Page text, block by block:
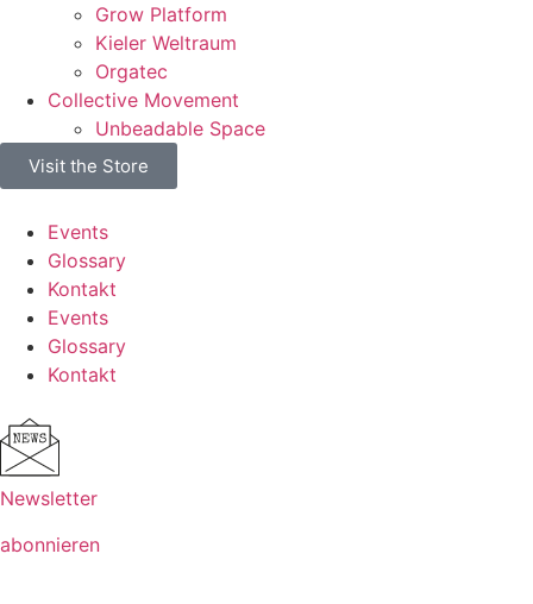
Grow Platform
Kieler Weltraum
Orgatec
Collective Movement
Unbeadable Space
Visit the Store
Events
Glossary
Kontakt
Events
Glossary
Kontakt
Newsletter
abonnieren